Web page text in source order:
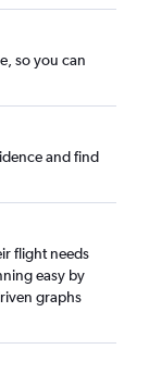
so you can
and find
flight needs
easy by
graphs